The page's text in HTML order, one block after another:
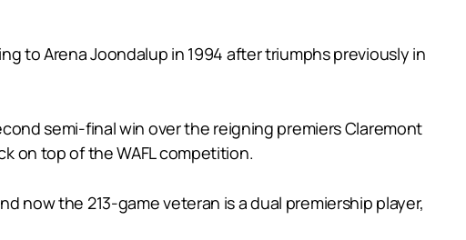
to Arena Joondalup in 1994 after triumphs previously in
semi-final win over the reigning premiers Claremont
on top of the WAFL competition.
now the 213-game veteran is a dual premiership player,